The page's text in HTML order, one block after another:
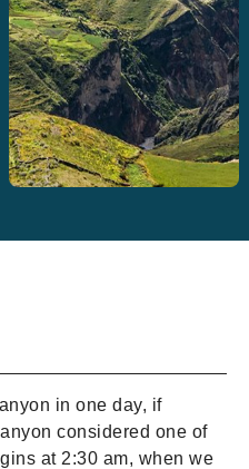
in one day, if
considered one of
at 2:30 am, when we